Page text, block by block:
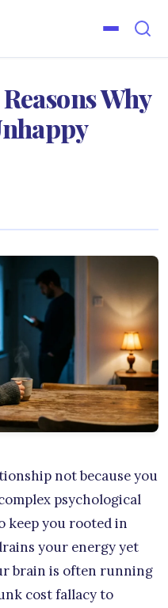
Why
not because you
psychological
keep you rooted in
your energy yet
brain is often running
cost fallacy to